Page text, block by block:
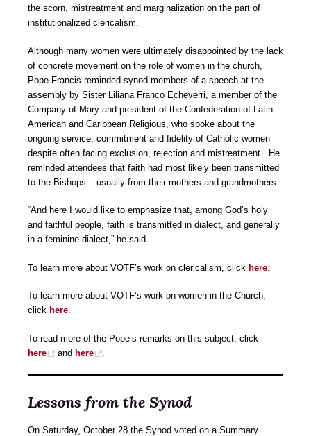
the scorn, mistreatment and marginalization on the part of
institutionalized clericalism.
Although many women were ultimately disappointed by the lack
of concrete movement on the role of women in the church,
Pope Francis reminded synod members of a speech at the
assembly by Sister Liliana Franco Echeverri, a member of the
Company of Mary and president of the Confederation of Latin
American and Caribbean Religious, who spoke about the
ongoing service, commitment and fidelity of Catholic women
despite often facing exclusion, rejection and mistreatment. He
reminded attendees that faith had most likely been transmitted
to the Bishops – usually from their mothers and grandmothers.
“And here I would like to emphasize that, among God’s holy
and faithful people, faith is transmitted in dialect, and generally
in a feminine dialect,” he said.
To learn more about VOTF’s work on clericalism, click here
To learn more about VOTF’s work on women in the Church,
click here.
To read more of the Pope’s remarks on this subject, click
here
and here
Lessons from the Synod
On Saturday, October 28 the Synod voted on a Summary